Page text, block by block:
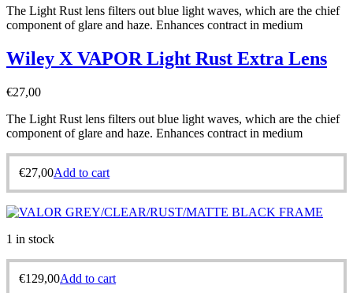
The Light Rust lens filters out blue light waves, which are the chief
component of glare and haze. Enhances contract in medium
Wiley X VAPOR Light Rust Extra Lens
€27,00
The Light Rust lens filters out blue light waves, which are the chief
component of glare and haze. Enhances contract in medium
€27,00Add to cart
1 in stock
€129,00Add to cart